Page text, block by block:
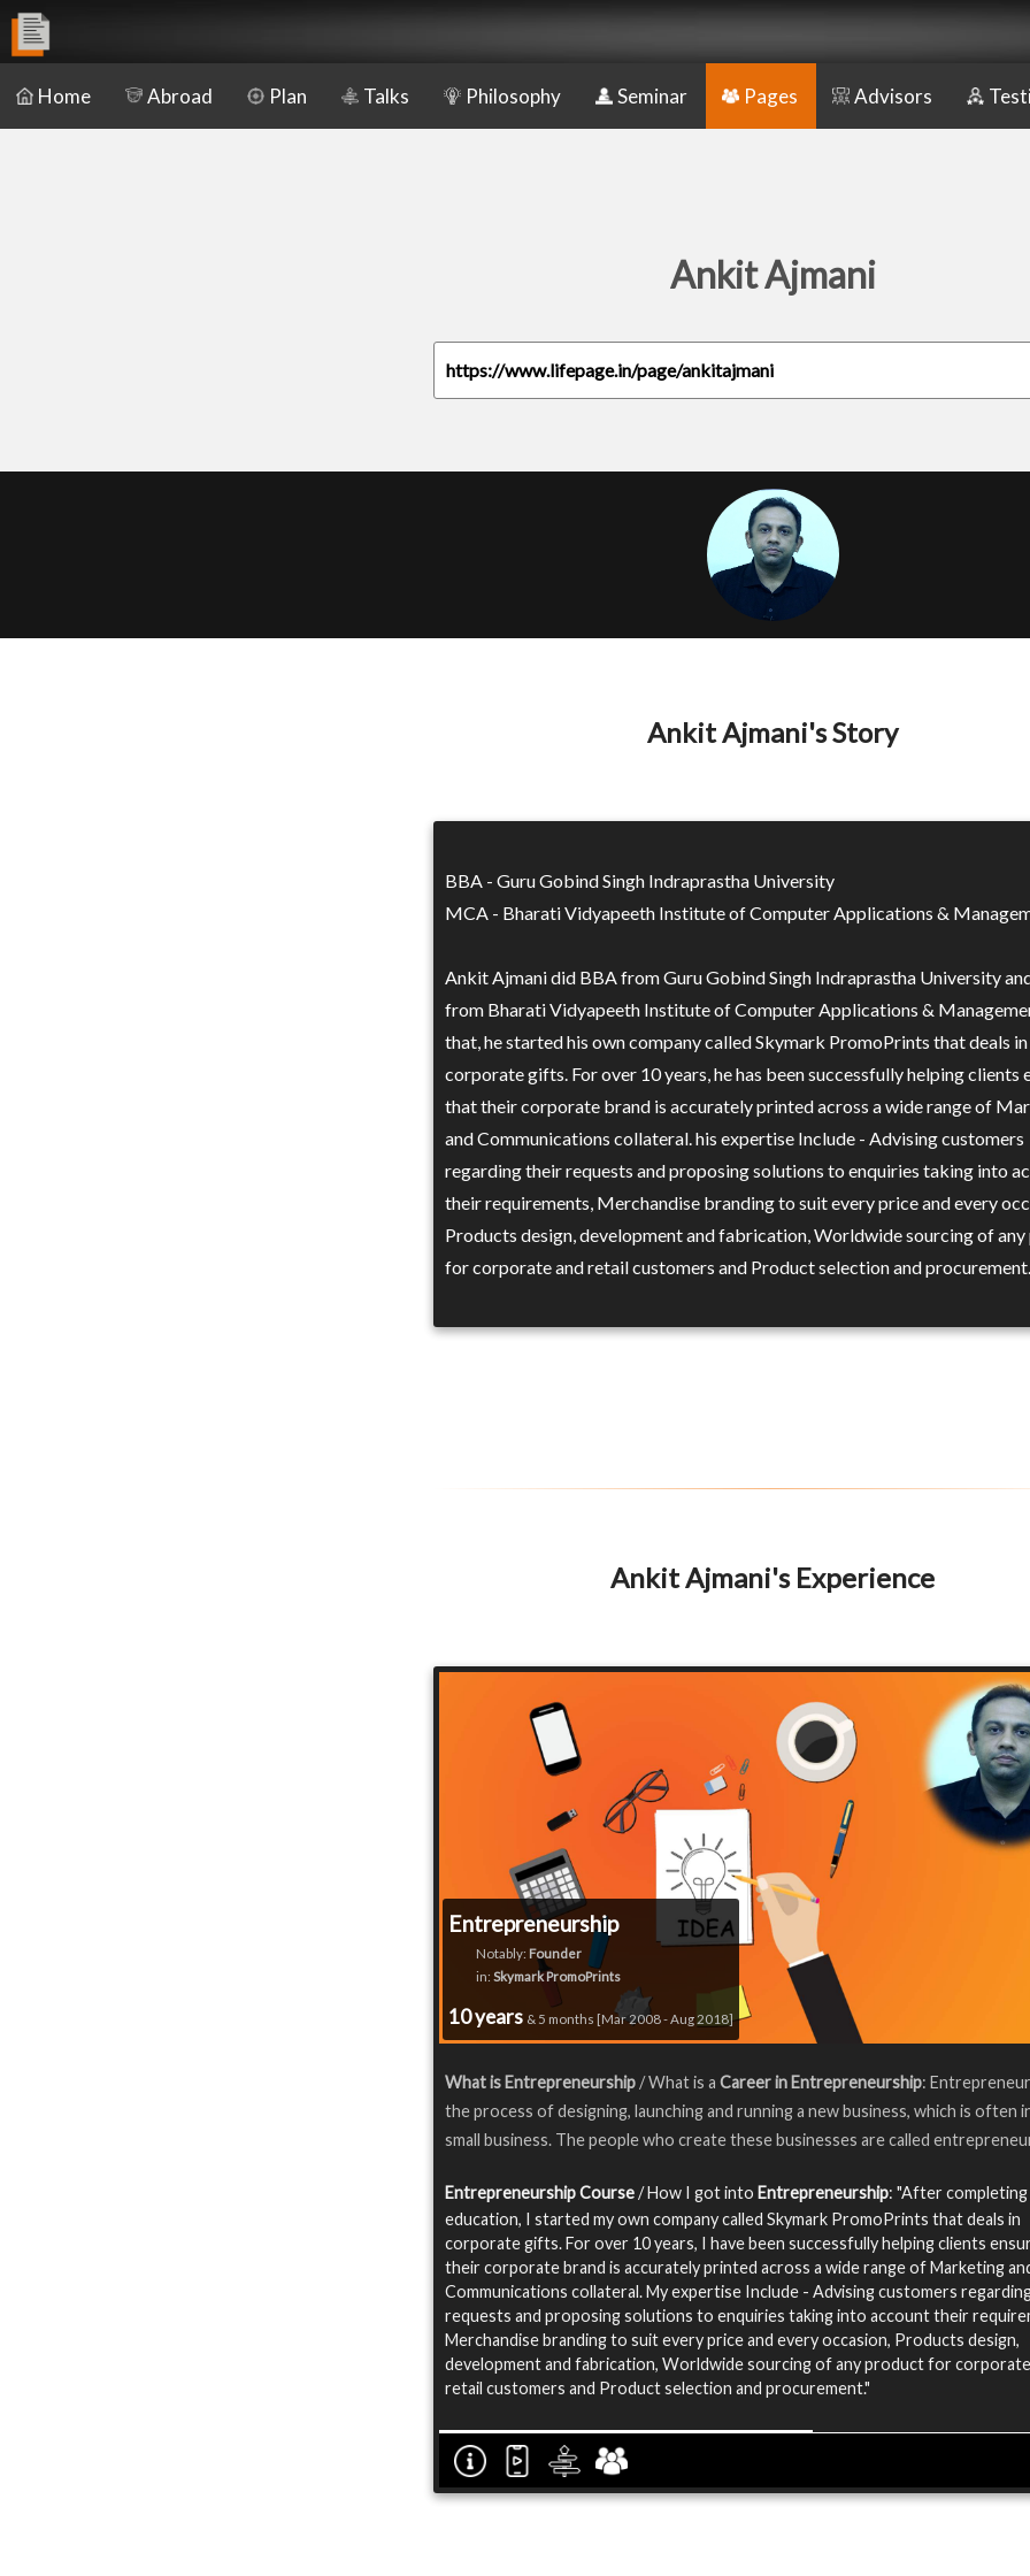
Home Abroad Plan Talks Philosophy Seminar Pages Advisors
Ankit Ajmani
https://www.lifepage.in/page/ankitajmani
Ankit Ajmani's Story
BBA - Guru Gobind Singh Indraprastha University
MCA - Bharati Vidyapeeth Institute of Computer Applications &
Ankit Ajmani did BBA from Guru Gobind Singh Indraprastha University
from Bharati Vidyapeeth Institute of Computer Applications &
that, he started his own company called Skymark PromoPrints that deals in
corporate gifts. For over 10 years, he has been successfully helping clients
that their corporate brand is accurately printed across a wide range of
and Communications collateral. his expertise Include - Advising customers
regarding their requests and proposing solutions to enquiries taking into
their requirements, Merchandise branding to suit every price and every
Products design, development and fabrication, Worldwide sourcing of
for corporate and retail customers and Product selection and procurement.
Ankit Ajmani's Experience
Entrepreneurship
Notably: Founder
in: Skymark PromoPrints
10 years & 5 months [Mar 2008 - Aug 2018]
What is Entrepreneurship/ What is a Career in Entrepreneurship:
the process of designing, launching and running a new business, which is often
small business. The people who create these businesses are called
Entrepreneurship Course/ How I got into Entrepreneurship: "After completing
education, I started my own company called Skymark PromoPrints that deals in
corporate gifts. For over 10 years, I have been successfully helping clients
their corporate brand is accurately printed across a wide range of Marketing
Communications collateral. My expertise Include - Advising customers
requests and proposing solutions to enquiries taking into account their
Merchandise branding to suit every price and every occasion, Products design,
development and fabrication, Worldwide sourcing of any product for
retail customers and Product selection and procurement."